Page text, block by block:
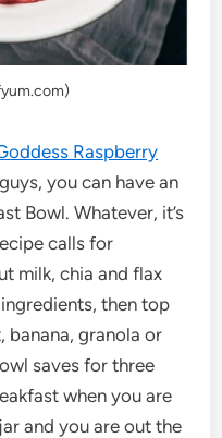
Raspberry
you can have an
Bowl. Whatever, it’s
calls for
milk, chia and flax
then top
granola or
saves for three
when you are
and you are out the